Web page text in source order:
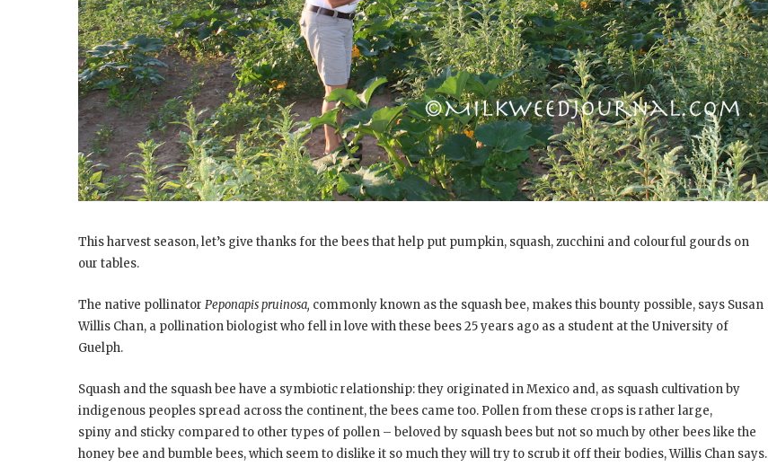
This harvest season, let’s give thanks for the bees that help put pumpkin, squash, zucchini and colourful gourds on
our tables.
The native pollinator Peponapis pruinosa, commonly known as the squash bee, makes this bounty possible, says Susan
Willis Chan, a pollination biologist who fell in love with these bees 25 years ago as a student at the University of
Guelph.
Squash and the squash bee have a symbiotic relationship: they originated in Mexico and, as squash cultivation by
indigenous peoples spread across the continent, the bees came too. Pollen from these crops is rather large,
spiny and sticky compared to other types of pollen – beloved by squash bees but not so much by other bees like the
honey bee and bumble bees, which seem to dislike it so much they will try to scrub it off their bodies, Willis Chan says.